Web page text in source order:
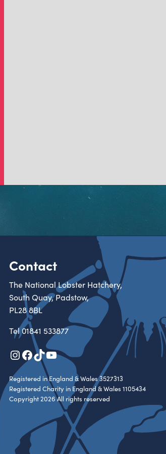
Contact
The National Lobster Hatchery,
South Quay, Padstow,
PL28 8BL
Tel01841 533877
Instagram
Facebook
TikTok
YouTube
Registered in England & Wales 3527313
Registered Charity in England & Wales 1105434
Copyright 2026 All rights reserved